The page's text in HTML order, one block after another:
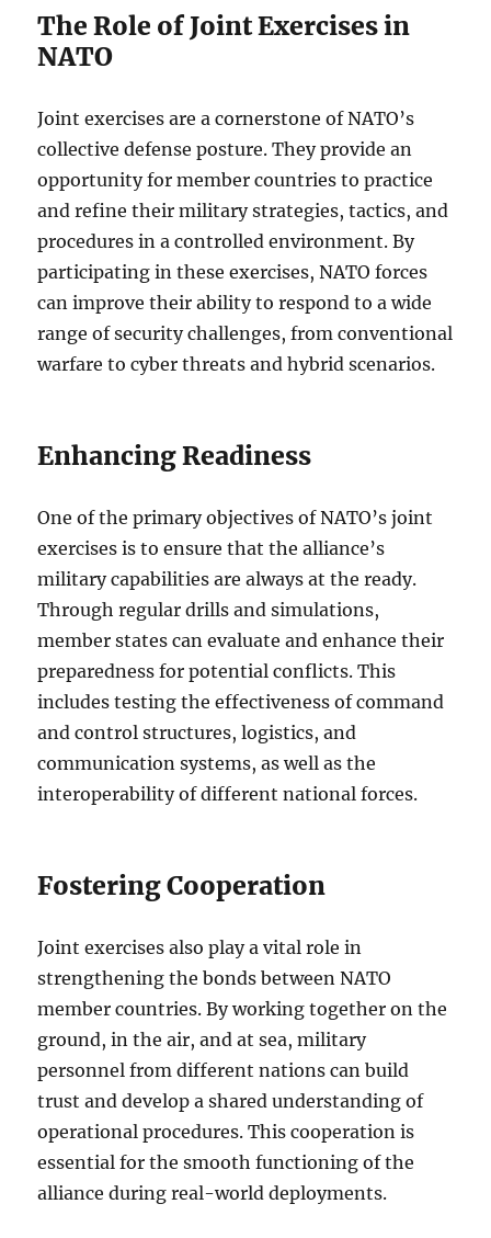
The Role of Joint Exercises in
NATO
Joint exercises are a cornerstone of NATO’s
collective defense posture. They provide an
opportunity for member countries to practice
and refine their military strategies, tactics, and
procedures in a controlled environment. By
participating in these exercises, NATO forces
can improve their ability to respond to a wide
range of security challenges, from conventional
warfare to cyber threats and hybrid scenarios.
Enhancing Readiness
One of the primary objectives of NATO’s joint
exercises is to ensure that the alliance’s
military capabilities are always at the ready.
Through regular drills and simulations,
member states can evaluate and enhance their
preparedness for potential conflicts. This
includes testing the effectiveness of command
and control structures, logistics, and
communication systems, as well as the
interoperability of different national forces.
Fostering Cooperation
Joint exercises also play a vital role in
strengthening the bonds between NATO
member countries. By working together on the
ground, in the air, and at sea, military
personnel from different nations can build
trust and develop a shared understanding of
operational procedures. This cooperation is
essential for the smooth functioning of the
alliance during real-world deployments.